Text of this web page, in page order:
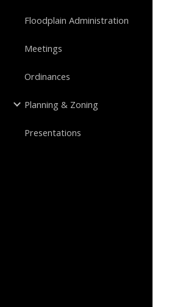
Floodplain Administration
Meetings
Ordinances
Planning & Zoning
Presentations